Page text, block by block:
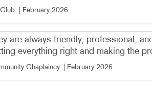
. | February 2026
are always friendly, professional,
everything right and making the
Chaplaincy. | February 2026